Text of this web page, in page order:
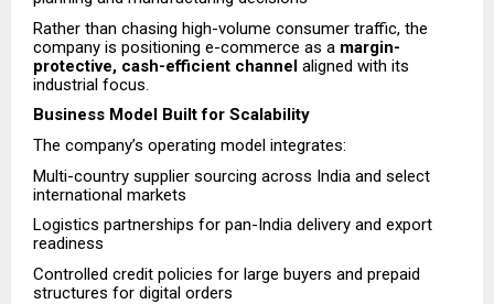
Rather than chasing high-volume consumer traffic, the
company is positioning e-commerce as a margin-
protective, cash-efficient channel aligned with its
industrial focus.
Business Model Built for Scalability
The company’s operating model integrates:
Multi-country supplier sourcing across India and select
international markets
Logistics partnerships for pan-India delivery and export
readiness
Controlled credit policies for large buyers and prepaid
structures for digital orders